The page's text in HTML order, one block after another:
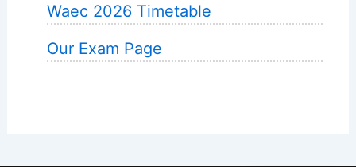
Waec 2026 Timetable
Our Exam Page